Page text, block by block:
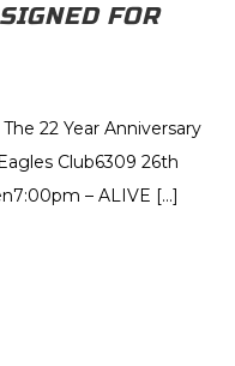
FOR
22 Year Anniversary
Club6309 26th
– ALIVE […]